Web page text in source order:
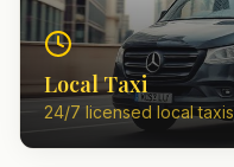
Local Taxi
24/7 licensed local taxis